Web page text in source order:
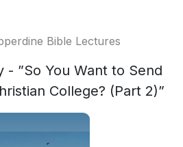
Bible Lectures
- ”So You Want to Send
College? (Part 2)”